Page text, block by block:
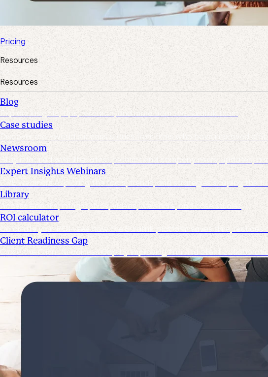
Pricing
Resources
Resources
Blog
Explore insights, tips, research, and more from the Suralink team
Case studies
Discover real-world success stories from firms who have improved
Newsroom
Stay informed with the latest product and company news, updates,
Expert Insights Webinars
CPE webinars exploring the tools, trends, and strategies shaping the
Library
Access ebooks, infographics, videos, webinars, and case studies
ROI calculator
Calculate your ROI—see how the Suralink platform saves time,
Client Readiness Gap
Close the Client Readiness Gap by improving firm and client